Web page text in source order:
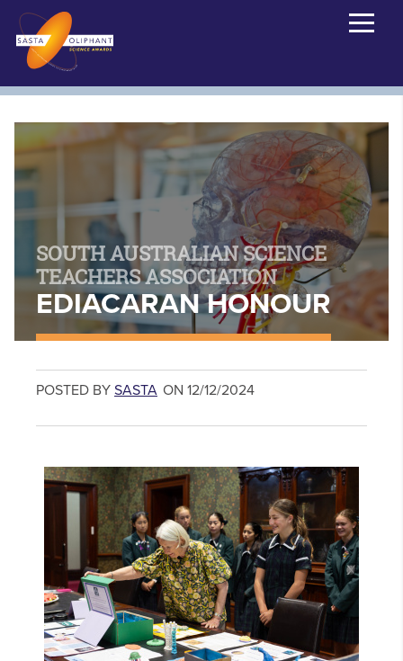
SOUTH AUSTRALIAN SCIENCE
TEACHERS ASSOCIATION
EDIACARAN HONOUR
POSTED BY SASTA ON 12/12/2024